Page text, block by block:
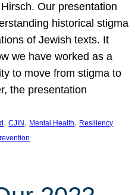
Our presentation
historical stigma
of Jewish texts. It
we have worked as a
to move from stigma to
the presentation
, CJIN , Mental Health, Resiliency